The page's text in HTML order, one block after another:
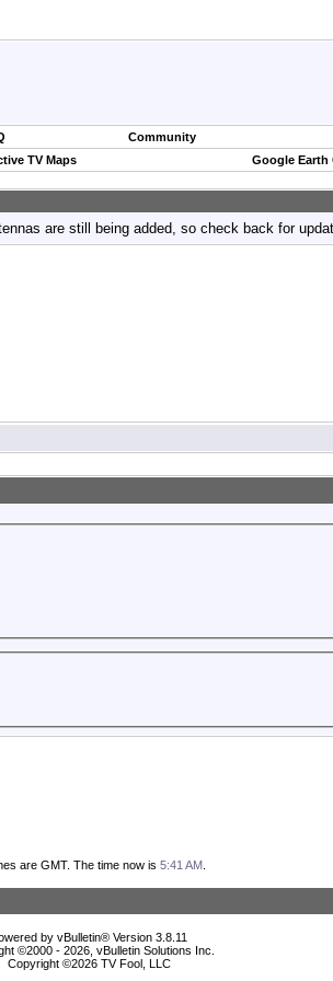
Community
TV Maps Google Earth
are still being added, so check back for
are GMT. The time now is 5:41 AM
by vBulletin® Version 3.8.11
©2000 - 2026, vBulletin Solutions Inc.
Copyright ©2026 TV Fool, LLC